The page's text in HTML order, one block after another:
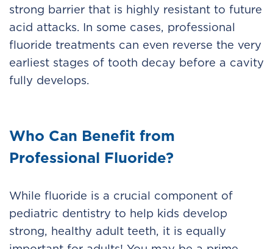
strong barrier that is highly resistant to future
acid attacks. In some cases, professional
fluoride treatments can even reverse the very
earliest stages of tooth decay before a cavity
fully develops.
Who Can Benefit from
Professional Fluoride?
While fluoride is a crucial component of
pediatric dentistry to help kids develop
strong, healthy adult teeth, it is equally